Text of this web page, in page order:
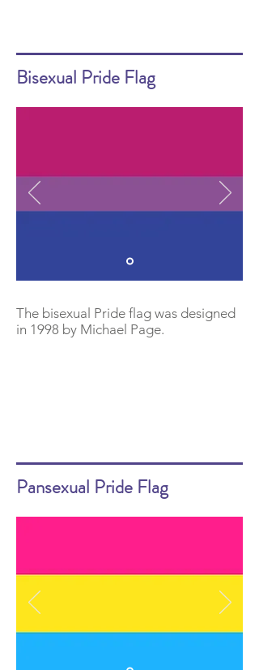
Bisexual Pride Flag
The bisexual Pride flag was designed
in 1998 by Michael Page.
Pansexual Pride Flag